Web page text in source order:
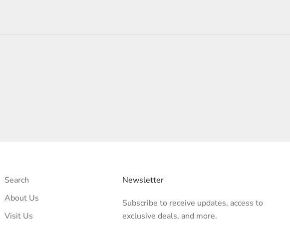
Search
About Us
Visit Us
Newsletter
Subscribe to receive updates, access to
exclusive deals, and more.